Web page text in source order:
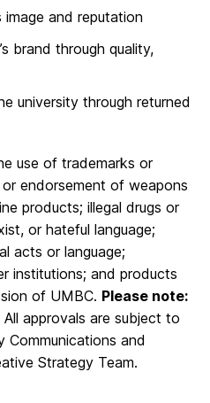
image and reputation
brand through quality,
university through returned
use of trademarks or
endorsement of weapons
products; illegal drugs or
or hateful language;
acts or language;
institutions; and products
of UMBC. Please note:
approvals are subject to
and
Strategy Team.